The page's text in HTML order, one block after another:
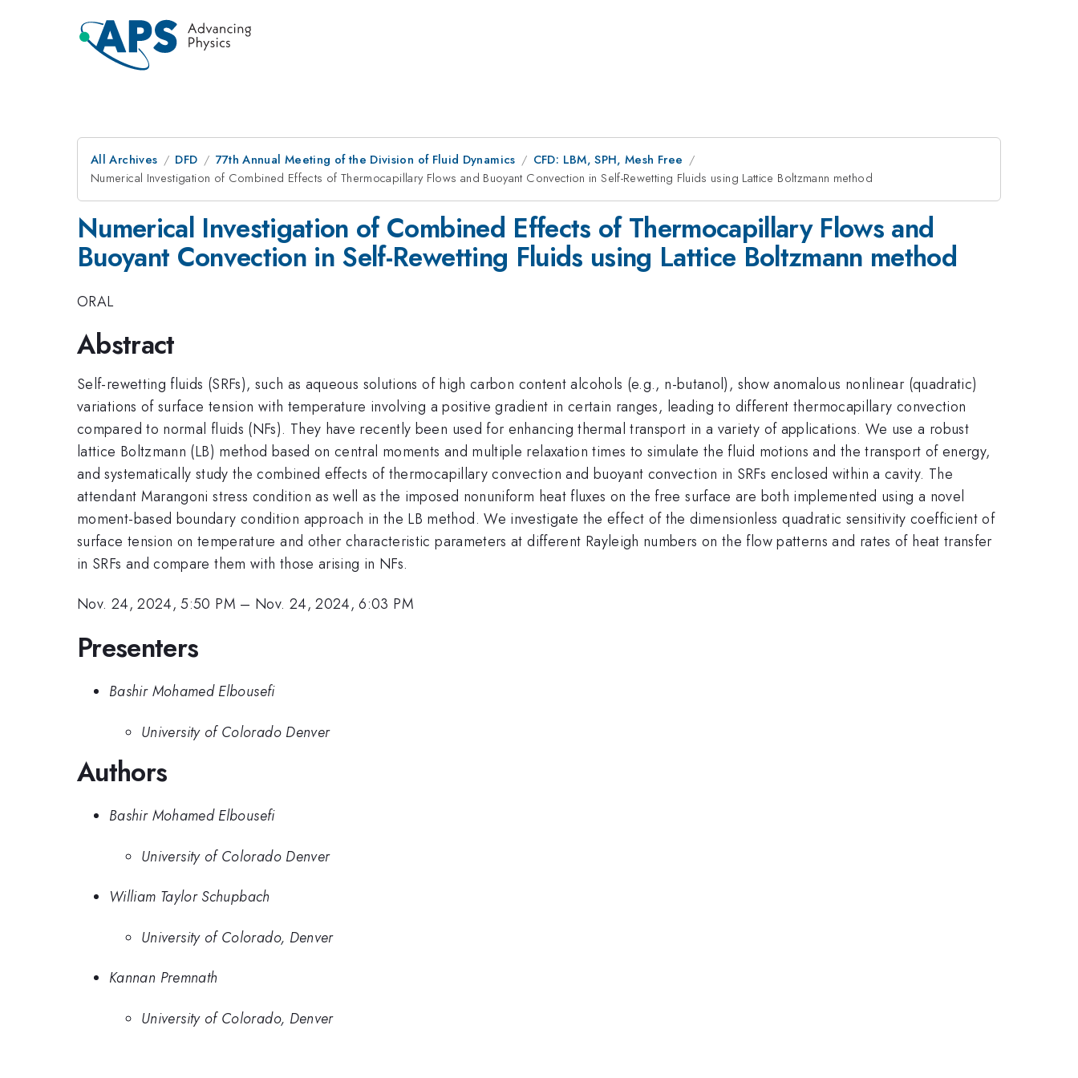
All Archives DFD 77th Annual Meeting of the Division of Fluid Dynamics
CFD: LBM, SPH, Mesh Free
Numerical Investigation of Combined Effects of Thermocapillary Flows and Buoyant Convection in Self-Rewetting Fluids using Lattice Boltzmann method
Numerical Investigation of Combined Effects of Thermocapillary Flows and
Buoyant Convection in Self-Rewetting Fluids using Lattice Boltzmann method
ORAL
Abstract
Self-rewetting fluids (SRFs), such as aqueous solutions of high carbon content alcohols (e.g., n-butanol), show anomalous nonlinear (quadratic)
variations of surface tension with temperature involving a positive gradient in certain ranges, leading to different thermocapillary convection
compared to normal fluids (NFs). They have recently been used for enhancing thermal transport in a variety of applications. We use a robust
lattice Boltzmann (LB) method based on central moments and multiple relaxation times to simulate the fluid motions and the transport of energy,
and systematically study the combined effects of thermocapillary convection and buoyant convection in SRFs enclosed within a cavity. The
attendant Marangoni stress condition as well as the imposed nonuniform heat fluxes on the free surface are both implemented using a novel
moment-based boundary condition approach in the LB method. We investigate the effect of the dimensionless quadratic sensitivity coefficient of
surface tension on temperature and other characteristic parameters at different Rayleigh numbers on the flow patterns and rates of heat transfer
in SRFs and compare them with those arising in NFs.
Nov. 24, 2024, 5:50 PM – Nov. 24, 2024, 6:03 PM
Presenters
Bashir Mohamed Elbousefi
University of Colorado Denver
Authors
Bashir Mohamed Elbousefi
University of Colorado Denver
William Taylor Schupbach
University of Colorado, Denver
Kannan Premnath
University of Colorado, Denver